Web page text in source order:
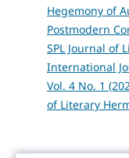
Hegemony of
Postmodern
SPL Journal of
International
Vol. 4 No. 1
of Literary